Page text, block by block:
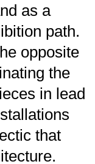
as a
path.
opposite
the
in lead
that